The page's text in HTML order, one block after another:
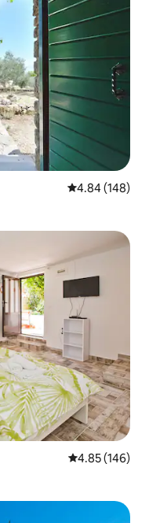
4.84 out of 5
4.84 (148)
4.85 out of 5
4.85 (146)